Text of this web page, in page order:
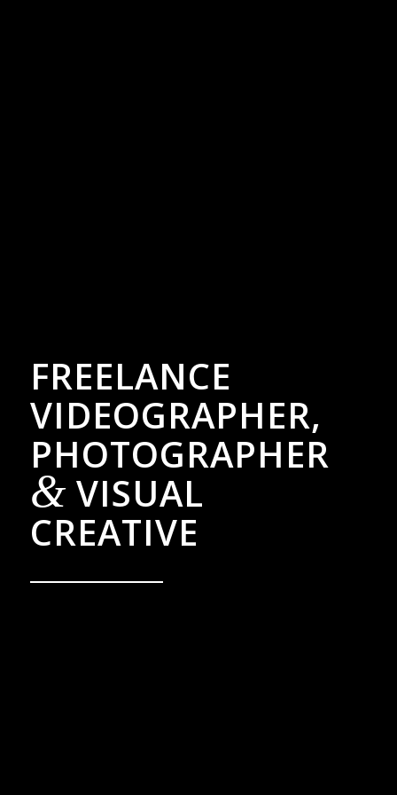
FREELANCE
VIDEOGRAPHER,
PHOTOGRAPHER
& VISUAL
CREATIVE